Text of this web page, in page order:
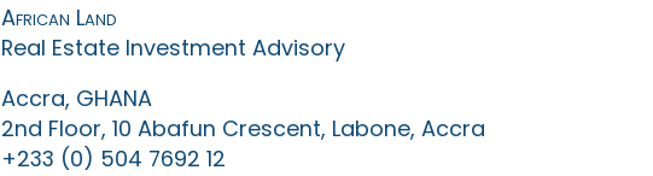
African Land
Real Estate Investment Advisory
Accra, GHANA
2nd Floor, 10 Abafun Crescent, Labone, Accra
+233 (0) 504 7692 12